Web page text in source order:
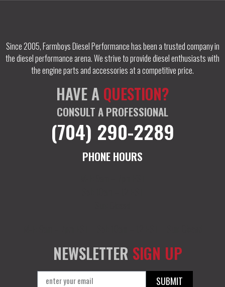
Since 2005, Farmboys Diesel Performance has been a trusted company in
the diesel performance arena. We strive to provide diesel enthusiasts with
the engine parts and accessories at a competitive price.
HAVE A QUESTION?
CONSULT A PROFESSIONAL
(704) 290-2289
PHONE HOURS
NEWSLETTER SIGN UP
SUBMIT